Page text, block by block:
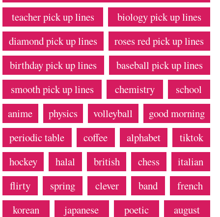
teacher pick up lines
biology pick up lines
diamond pick up lines
roses red pick up lines
birthday pick up lines
baseball pick up lines
smooth pick up lines
chemistry
school
anime
physics volleyball
good morning
periodic table
coffee alphabet
tiktok
hockey
halal british chess
italian
flirty
spring clever band
french
korean
japanese poetic
august